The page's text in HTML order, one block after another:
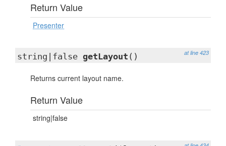
Return Value
Presenter
at line 423
string|false getLayout ()
Returns current layout name.
Return Value
string|false